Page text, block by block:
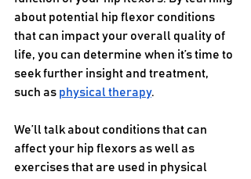
about potential hip flexor conditions
that can impact your overall quality of
life, you can determine when it’s time to
seek further insight and treatment,
such as physical therapy.
We’ll talk about conditions that can
affect your hip flexors as well as
exercises that are used in physical